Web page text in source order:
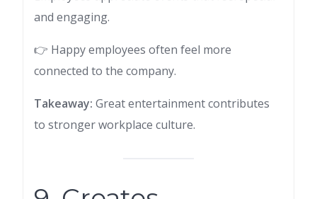
and engaging.
👉 Happy employees often feel more
connected to the company.
Takeaway: Great entertainment contributes
to stronger workplace culture.